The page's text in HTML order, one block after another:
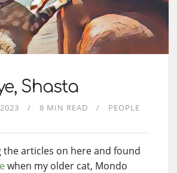
Shasta
8 MIN READ
PEOPLE
the articles on here and found
when my older cat, Mondo